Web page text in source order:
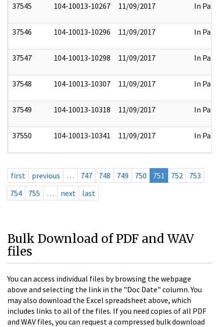
37545 104-10013-10267 11/09/2017 In Part
37546 104-10013-10296 11/09/2017 In Part
37547 104-10013-10298 11/09/2017 In Part
37548 104-10013-10307 11/09/2017 In Part
37549 104-10013-10318 11/09/2017 In Part
37550 104-10013-10341 11/09/2017 In Part
first previous … 747 748 749 750 751 752
753
754
755 … next last
Bulk Download of PDF and WAV
files
You can access individual files by browsing the webpage
above and selecting the link in the "Doc Date" column. You
may also download the Excel spreadsheet above, which
includes links to all of the files. If you need copies of all PDF
and WAV files, you can request a compressed bulk download